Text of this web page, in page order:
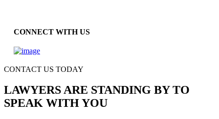
CONNECT WITH US
CONTACT US TODAY
LAWYERS ARE STANDING BY TO
SPEAK WITH YOU